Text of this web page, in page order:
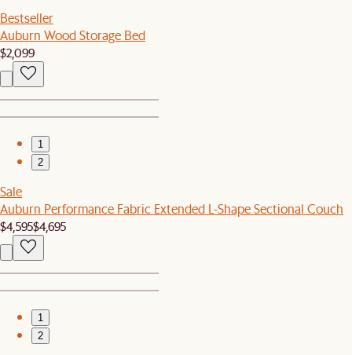
Bestseller
Auburn Wood Storage Bed
$2,099
1
2
Sale
Auburn Performance Fabric Extended L-Shape Sectional Couch
$4,595$4,695
1
2